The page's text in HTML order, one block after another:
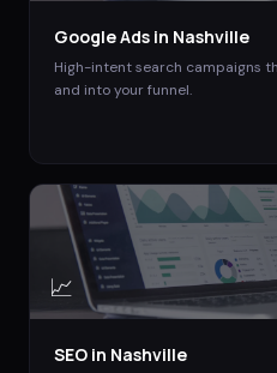
Google Ads in Nashville
High-intent search campaigns
and into your funnel.
📈
SEO in Nashville